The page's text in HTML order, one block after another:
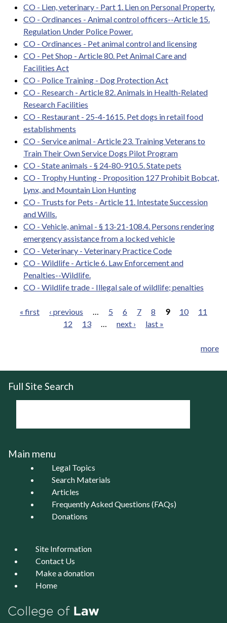
CO - Lien, veterinary - Part 1. Lien on Personal Property.
CO - Ordinances - Animal control officers--Article 15.
Regulation Under Police Power.
CO - Ordinances - Pet animal control and licensing
CO - Pet Shop - Article 80. Pet Animal Care and
Facilities Act
CO - Police Training - Dog Protection Act
CO - Research - Article 82. Animals in Health-Related
Research Facilities
CO - Restaurant - 25-4-1615. Pet dogs in retail food
establishments
CO - Service animal - Article 23. Training Veterans to
Train Their Own Service Dogs Pilot Program
CO - State animals - § 24-80-910.5. State pets
CO - Trophy Hunting - Proposition 127 Prohibit Bobcat,
Lynx, and Mountain Lion Hunting
CO - Trusts for Pets - Article 11. Intestate Succession
and Wills.
CO - Vehicle, animal - § 13-21-108.4. Persons rendering
emergency assistance from a locked vehicle
CO - Veterinary - Veterinary Practice Code
CO - Wildlife - Article 6. Law Enforcement and
Penalties--Wildlife.
CO - Wildlife trade - Illegal sale of wildlife; penalties
« first ‹ previous 5 6 7 8 9 10
11
12
13 next › last »
more
Full Site Search
Main menu
Legal Topics
Search Materials
Articles
Frequently Asked Questions (FAQs)
Donations
Site Information
Contact Us
Make a donation
Home